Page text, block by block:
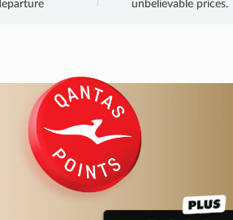
unbelievable prices.
03 : 11